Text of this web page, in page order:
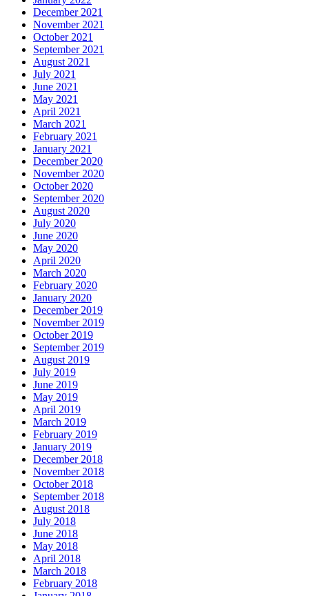
December 2021
November 2021
October 2021
September 2021
August 2021
July 2021
June 2021
May 2021
April 2021
March 2021
February 2021
January 2021
December 2020
November 2020
October 2020
September 2020
August 2020
July 2020
June 2020
May 2020
April 2020
March 2020
February 2020
January 2020
December 2019
November 2019
October 2019
September 2019
August 2019
July 2019
June 2019
May 2019
April 2019
March 2019
February 2019
January 2019
December 2018
November 2018
October 2018
September 2018
August 2018
July 2018
June 2018
May 2018
April 2018
March 2018
February 2018